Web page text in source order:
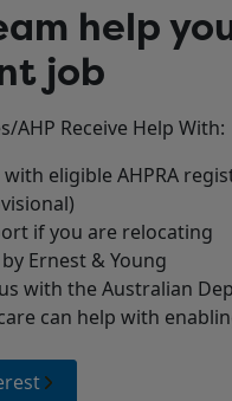
help
job
Receive Help With:
eligible AHPRA
if you are relocating
Ernest & Young
with the Australian
can help with